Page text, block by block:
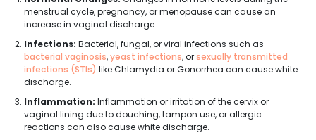
menstrual cycle, pregnancy, or menopause can cause an
increase in vaginal discharge.
Infections: Bacterial, fungal, or viral infections such as
bacterial vaginosis,yeast infections, orsexually transmitted
infections (STIs) like Chlamydia or Gonorrhea can cause white
discharge.
Inflammation: Inflammation or irritation of the cervix or
vaginal lining due to douching, tampon use, or allergic
reactions can also cause white discharge.